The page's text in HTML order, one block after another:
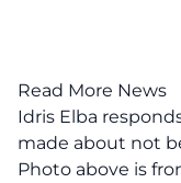
Read More News
Idris Elba
made about not
Photo above is